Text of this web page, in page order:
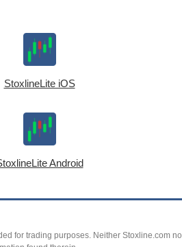
StoxlineLite iOS
Android
for trading purposes. Neither Stoxline.com